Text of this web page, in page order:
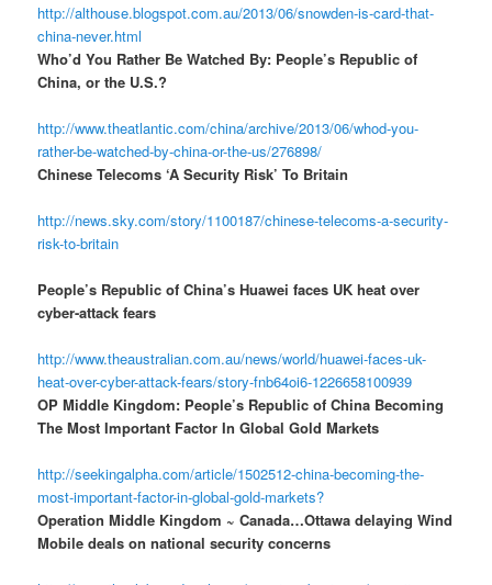
http://althouse.blogspot.com.au/2013/06/snowden-is-card-that-
china-never.html
Who’d You Rather Be Watched By: People’s Republic of
China, or the U.S.?
http://www.theatlantic.com/china/archive/2013/06/whod-you-
rather-be-watched-by-china-or-the-us/276898/
Chinese Telecoms ‘A Security Risk’ To Britain
http://news.sky.com/story/1100187/chinese-telecoms-a-security-
risk-to-britain
People’s Republic of China’s Huawei faces UK heat over
cyber-attack fears
http://www.theaustralian.com.au/news/world/huawei-faces-uk-
heat-over-cyber-attack-fears/story-fnb64oi6-1226658100939
OP Middle Kingdom: People’s Republic of China Becoming
The Most Important Factor In Global Gold Markets
http://seekingalpha.com/article/1502512-china-becoming-the-
most-important-factor-in-global-gold-markets?
Operation Middle Kingdom ~ Canada…Ottawa delaying Wind
Mobile deals on national security concerns